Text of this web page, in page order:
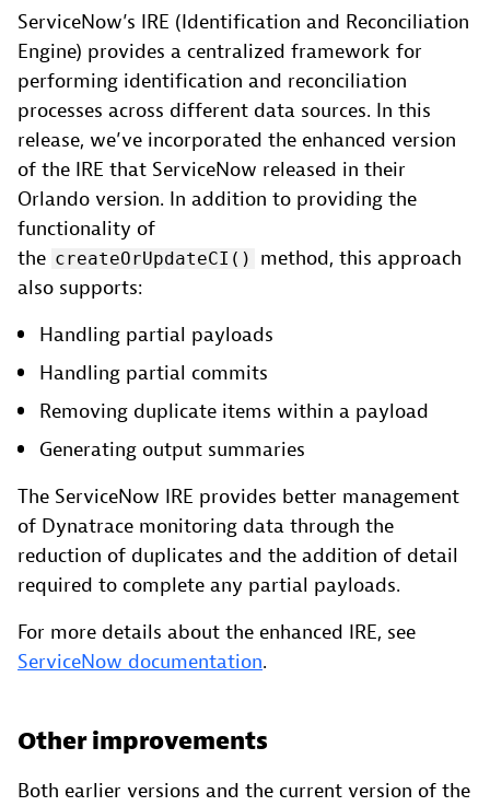
ServiceNow’s IRE (Identification and Reconciliation
Engine) provides a centralized framework for
performing identification and reconciliation
processes across different data sources. In this
release, we’ve incorporated the enhanced version
of the IRE that ServiceNow released in their
Orlando version. In addition to providing the
functionality of
the createOrUpdateCI()
method, this approach
also supports:
Handling partial payloads
Handling partial commits
Removing duplicate items within a payload
Generating output summaries
The ServiceNow IRE provides better management
of Dynatrace monitoring data through the
reduction of duplicates and the addition of detail
required to complete any partial payloads.
For more details about the enhanced IRE, see
ServiceNow documentation.
Other improvements
Both earlier versions and the current version of the